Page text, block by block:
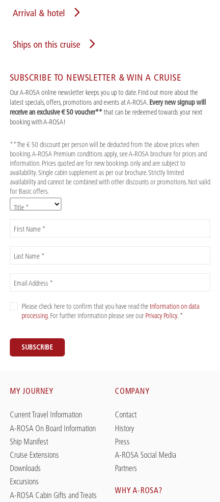
Arrival & hotel
Ships on this cruise
SUBSCRIBE TO NEWSLETTER & WIN A CRUISE
Our A-ROSA online newsletter keeps you up to date. Find out more about the
latest specials, offers, promotions and events at A-ROSA.Every new signup will
receive an exclusive € 50 voucher**that can be redeemed towards your next
booking with A-ROSA!
**The € 50 discount per person will be deducted from the above prices when
booking. A-ROSA Premium conditions apply, see A-ROSA brochure for prices and
information. Prices quoted are for new bookings only and are subject to
availability. Single cabin supplement as per our brochure. Strictly limited
availability and cannot be combined with other discounts or promotions. Not valid
for Basic offers.
Title *
First Name *
Last Name *
Email Address *
Please check here to confirm that you have read the Information on data
processing. For further information please see our Privacy Policy. *
SUBSCRIBE
MY JOURNEY
Current Travel Information
A-ROSA On Board Information
Ship Manifest
Cruise Extensions
Downloads
Excursions
A-ROSA Cabin Gifts and Treats
COMPANY
Contact
History
Press
A-ROSA Social Media
Partners
WHY A-ROSA?